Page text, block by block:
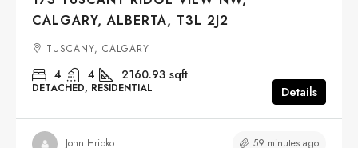
CALGARY, ALBERTA, T3L 2J2
TUSCANY, CALGARY
4 4 2160.93 sqft
DETACHED, RESIDENTIAL Details
John Hripko 59 minutes ago